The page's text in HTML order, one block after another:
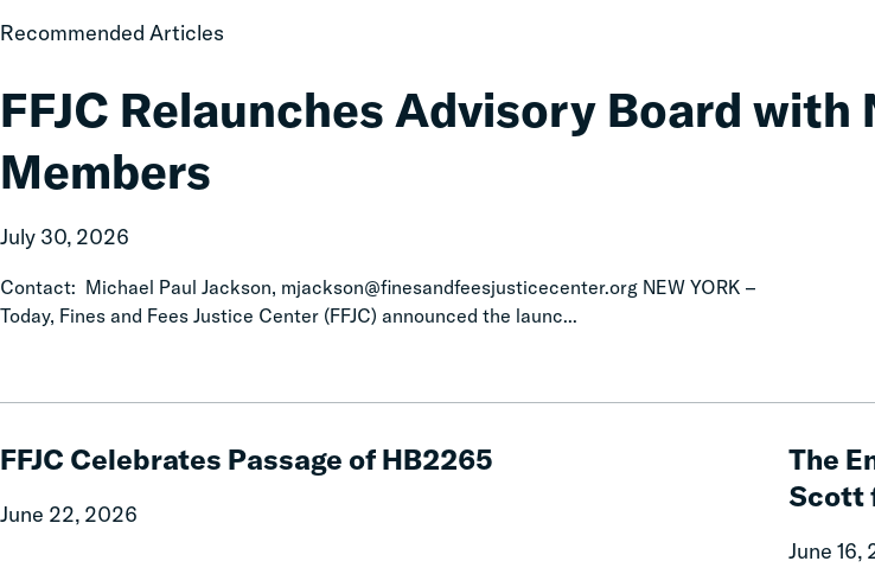
Recommended Articles
FFJC Relaunches Advisory Board with
Members
July 30, 2026
Contact: Michael Paul Jackson, mjackson@finesandfeesjusticecenter.org NEW YORK –
Today, Fines and Fees Justice Center (FFJC) announced the launc...
FFJC
Board
New
FFJC Celebrates Passage of HB2265
June 22, 2026
Celebrates
Passage
of
The
Scott
June 16,
End
Justice
Fees